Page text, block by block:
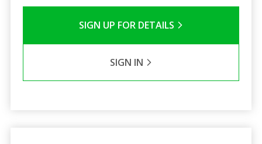
SIGN UP FOR DETAILS
SIGN IN